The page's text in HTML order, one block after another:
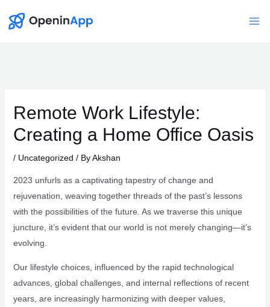
Remote Work Lifestyle:
Creating a Home Office Oasis
/ Uncategorized / ByAkshan
2023 unfurls as a captivating tapestry of change and
rejuvenation, weaving together threads of the past’s lessons
with the possibilities of the future. As we traverse this unique
juncture, it’s evident that our world is not merely changing—it’s
evolving.
Our lifestyle choices, influenced by the rapid technological
advances, global challenges, and internal reflections of recent
years, are increasingly harmonizing with deeper values,